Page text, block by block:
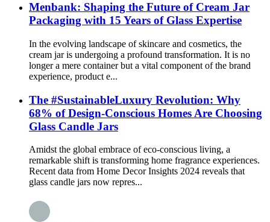
Menbank: Shaping the Future of Cream Jar
Packaging with 15 Years of Glass Expertise
In the evolving landscape of skincare and cosmetics, the
cream jar is undergoing a profound transformation. It is no
longer a mere container but a vital component of the brand
experience, product e...
The #SustainableLuxury Revolution: Why
68% of Design-Conscious Homes Are Choosing
Glass Candle Jars
Amidst the global embrace of eco-conscious living, a
remarkable shift is transforming home fragrance experiences.
Recent data from Home Decor Insights 2024 reveals that
glass candle jars now repres...